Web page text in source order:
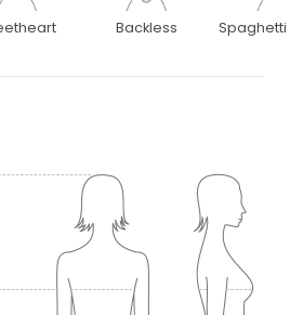
Backless Spaghetti